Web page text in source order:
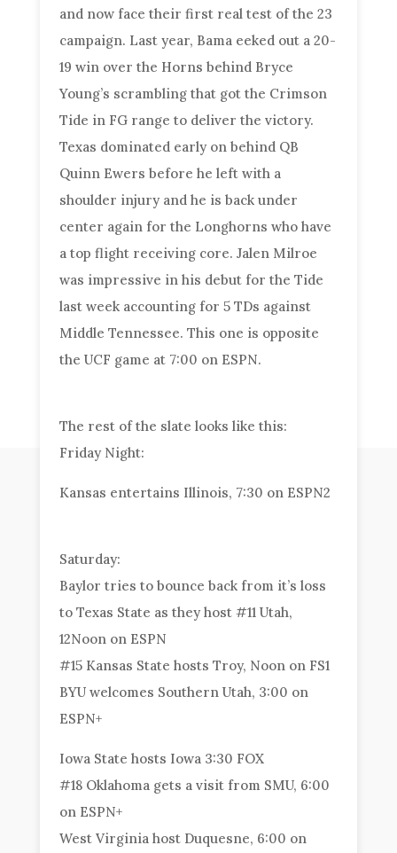
and now face their first real test of the 23
campaign. Last year, Bama eeked out a 20-
19 win over the Horns behind Bryce
Young’s scrambling that got the Crimson
Tide in FG range to deliver the victory.
Texas dominated early on behind QB
Quinn Ewers before he left with a
shoulder injury and he is back under
center again for the Longhorns who have
a top flight receiving core. Jalen Milroe
was impressive in his debut for the Tide
last week accounting for 5 TDs against
Middle Tennessee. This one is opposite
the UCF game at 7:00 on ESPN.
The rest of the slate looks like this:
Friday Night:
Kansas entertains Illinois, 7:30 on ESPN2
Saturday:
Baylor tries to bounce back from it’s loss
to Texas State as they host #11 Utah,
12Noon on ESPN
#15 Kansas State hosts Troy, Noon on FS1
BYU welcomes Southern Utah, 3:00 on
ESPN+
Iowa State hosts Iowa 3:30 FOX
#18 Oklahoma gets a visit from SMU, 6:00
on ESPN+
West Virginia host Duquesne, 6:00 on